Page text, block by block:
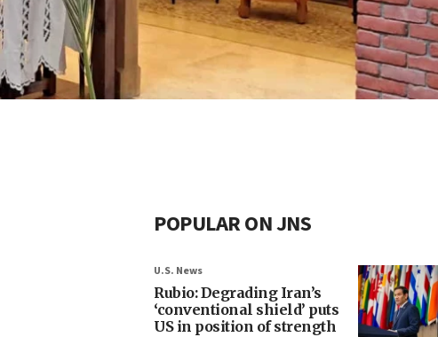
POPULAR ON JNS
U.S. News
Rubio: Degrading Iran’s
‘conventional shield’ puts
US in position of strength